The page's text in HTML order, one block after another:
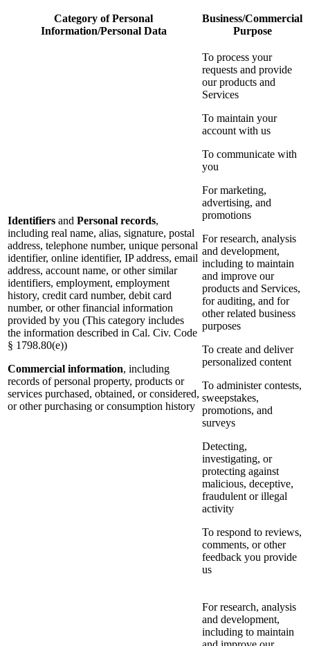
Category of Personal
Information/Personal Data
Business/Commercial
Purpose
Identifiers and Personal records,
including real name, alias, signature, postal
address, telephone number, unique personal
identifier, online identifier, IP address, email
address, account name, or other similar
identifiers, employment, employment
history, credit card number, debit card
number, or other financial information
provided by you (This category includes
the information described in Cal. Civ. Code
§ 1798.80(e))
Commercial information, including
records of personal property, products or
services purchased, obtained, or considered,
or other purchasing or consumption history
To process your
requests and provide
our products and
Services
To maintain your
account with us
To communicate with
you
For marketing,
advertising, and
promotions
For research, analysis
and development,
including to maintain
and improve our
products and Services,
for auditing, and for
other related business
purposes
To create and deliver
personalized content
To administer contests,
sweepstakes,
promotions, and
surveys
Detecting,
investigating, or
protecting against
malicious, deceptive,
fraudulent or illegal
activity
To respond to reviews,
comments, or other
feedback you provide
us
For research, analysis
and development,
including to maintain